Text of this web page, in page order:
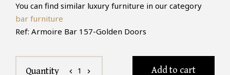
You can find similar luxury furniture in our category
bar furniture
Ref: Armoire Bar 157-Golden Doors
Quantity chevron_left 1 chevron_right Add to cart